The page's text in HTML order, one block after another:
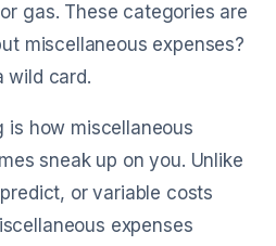
gas. These categories are
miscellaneous expenses?
wild card.
is how miscellaneous
sneak up on you. Unlike
or variable costs
expenses